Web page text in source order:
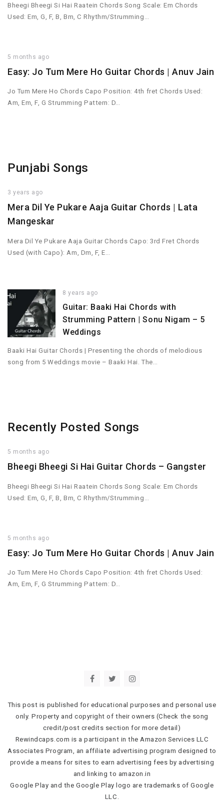
Bheegi Bheegi Si Hai Raatein Chords Song Scale: Em Chords
Used: Em, G, F, B, Bm, C Rhythm/Strumming…
5 months ago
Easy: Jo Tum Mere Ho Guitar Chords | Anuv Jain
Jo Tum Mere Ho Chords Capo Position: 4th fret Chords Used:
Am, Em, F, G Strumming Pattern: D…
Punjabi Songs
3 years ago
Mera Dil Ye Pukare Aaja Guitar Chords | Lata
Mangeskar
Mera Dil Ye Pukare Aaja Guitar Chords Capo: 3rd Fret Chords
Used (with Capo): Am, Dm, F, E…
8 years ago
Guitar: Baaki Hai Chords with
Strumming Pattern | Sonu Nigam – 5
Weddings
Baaki Hai Guitar Chords | Presenting the chords of melodious
song from 5 Weddings movie – Baaki Hai. The…
Recently Posted Songs
5 months ago
Bheegi Bheegi Si Hai Guitar Chords – Gangster
Bheegi Bheegi Si Hai Raatein Chords Song Scale: Em Chords
Used: Em, G, F, B, Bm, C Rhythm/Strumming…
5 months ago
Easy: Jo Tum Mere Ho Guitar Chords | Anuv Jain
Jo Tum Mere Ho Chords Capo Position: 4th fret Chords Used:
Am, Em, F, G Strumming Pattern: D…
This post is published for educational purposes and personal use
only. Property and copyright of their owners (Check the song
credit/post credits section for more detail)
Rewindcaps.com is a participant in the Amazon Services LLC
Associates Program, an affiliate advertising program designed to
provide a means for sites to earn advertising fees by advertising
and linking to amazon.in
Google Play and the Google Play logo are trademarks of Google
LLC.